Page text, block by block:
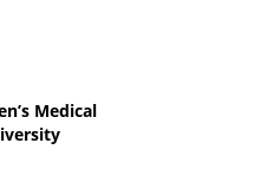
Medical